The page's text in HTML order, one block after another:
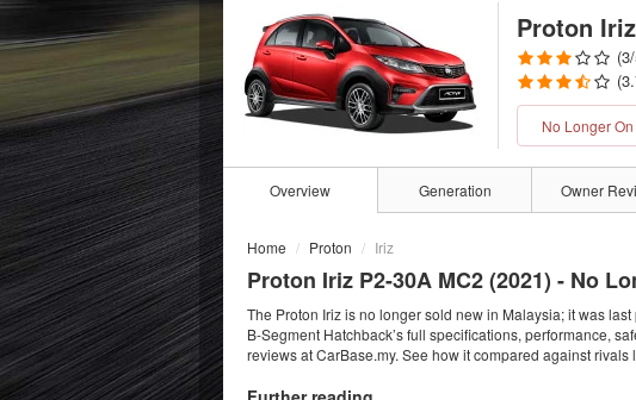
Proton Iriz
(3
(
No Longer
Overview Generation Owner
Home Proton
Iriz
Proton Iriz P2-30A MC2 (2021) - No
The Proton Iriz is no longer sold new in Malaysia; it was
B-Segment Hatchback’s full specifications, performance,
reviews at CarBase.my. See how it compared against rivals